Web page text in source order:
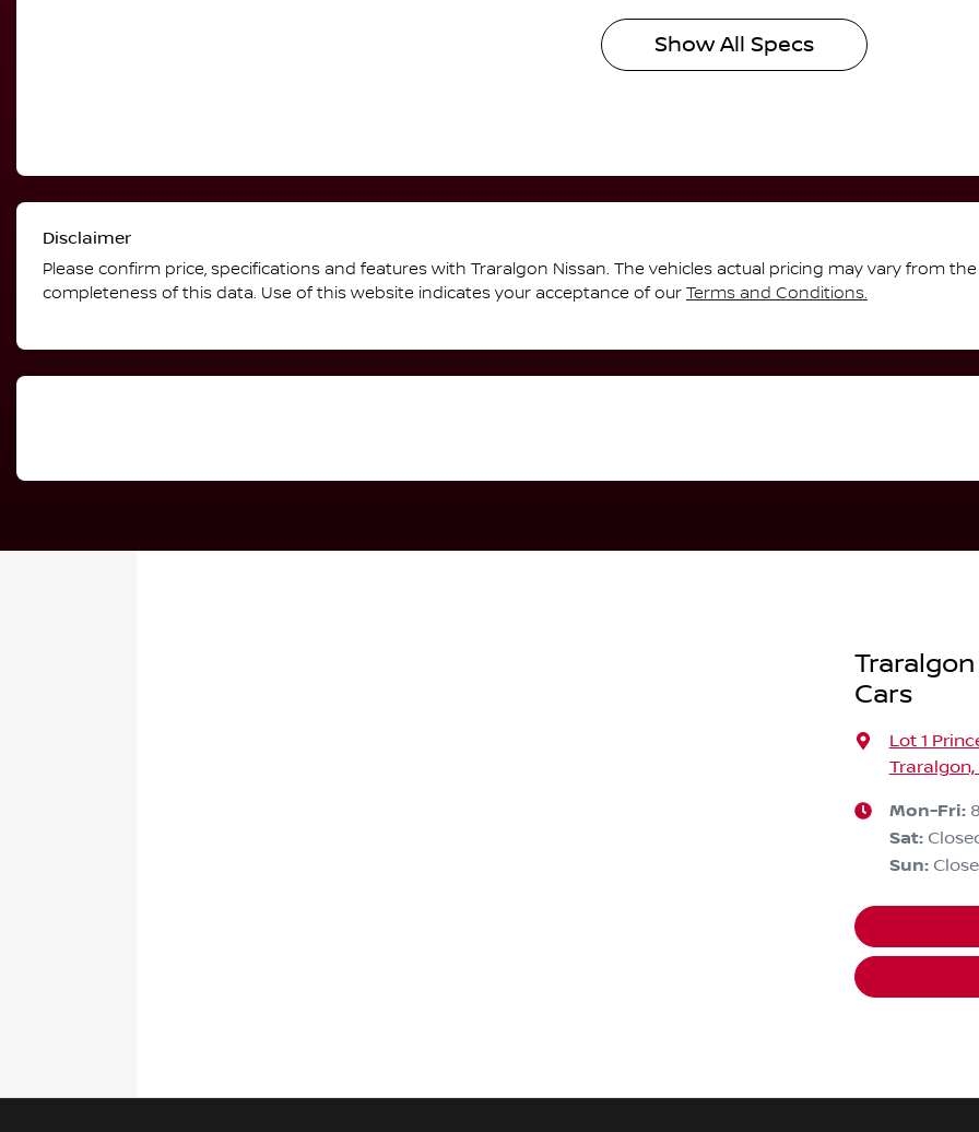
Show All Specs
Disclaimer
Please confirm price, specifications and features with Traralgon Nissan. The vehicles actual pricing may vary from
completeness of this data. Use of this website indicates your acceptance of our Terms and Conditions.
Cars
Lot 1
Traralgon,
Mon-Fri:
Sat:
Sun: